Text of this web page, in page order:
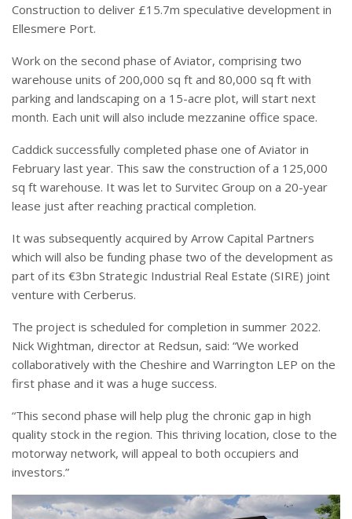
Construction to deliver £15.7m speculative development in
Ellesmere Port.
Work on the second phase of Aviator, comprising two
warehouse units of 200,000 sq ft and 80,000 sq ft with
parking and landscaping on a 15-acre plot, will start next
month. Each unit will also include mezzanine office space.
Caddick successfully completed phase one of Aviator in
February last year. This saw the construction of a 125,000
sq ft warehouse. It was let to Survitec Group on a 20-year
lease just after reaching practical completion.
It was subsequently acquired by Arrow Capital Partners
which will also be funding phase two of the development as
part of its €3bn Strategic Industrial Real Estate (SIRE) joint
venture with Cerberus.
The project is scheduled for completion in summer 2022.
Nick Wightman, director at Redsun, said: “We worked
collaboratively with the Cheshire and Warrington LEP on the
first phase and it was a huge success.
“This second phase will help plug the chronic gap in high
quality stock in the region. This thriving location, close to the
motorway network, will appeal to both occupiers and
investors.”